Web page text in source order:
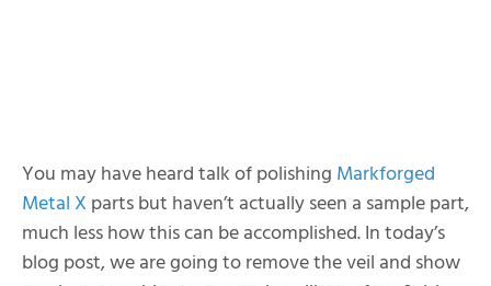
You may have heard talk of polishing Markforged
Metal X parts but haven’t actually seen a sample part,
much less how this can be accomplished. In today’s
blog post, we are going to remove the veil and show